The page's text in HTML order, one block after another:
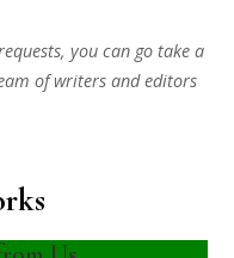
you can go take a
of writers and editors